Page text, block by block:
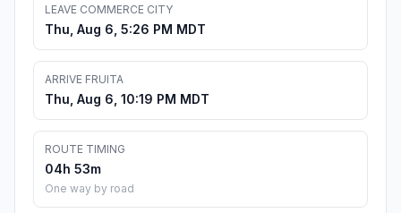
LEAVE COMMERCE CITY
Thu, Aug 6, 5:26 PM MDT
ARRIVE FRUITA
Thu, Aug 6, 10:19 PM MDT
ROUTE TIMING
04h 53m
One way by road